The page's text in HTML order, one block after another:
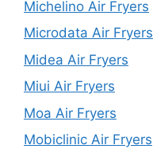
Michelino Air Fryers
Microdata Air Fryers
Midea Air Fryers
Miui Air Fryers
Moa Air Fryers
Mobiclinic Air Fryers